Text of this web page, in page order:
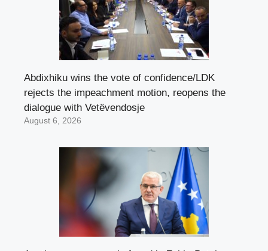
Abdixhiku wins the vote of confidence/LDK
rejects the impeachment motion, reopens the
dialogue with Vetëvendosje
August 6, 2026